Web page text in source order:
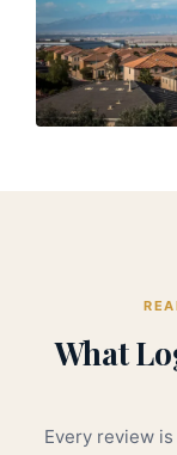
What
Every review